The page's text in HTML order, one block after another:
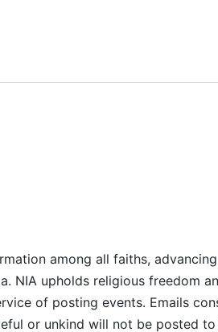
among all faiths,
NIA upholds religious freedom
of posting events. Emails
or unkind will not be posted